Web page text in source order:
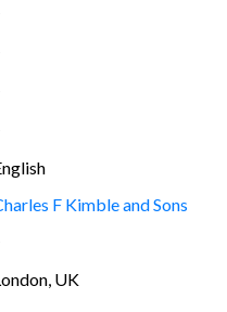
F Kimble and Sons
UK